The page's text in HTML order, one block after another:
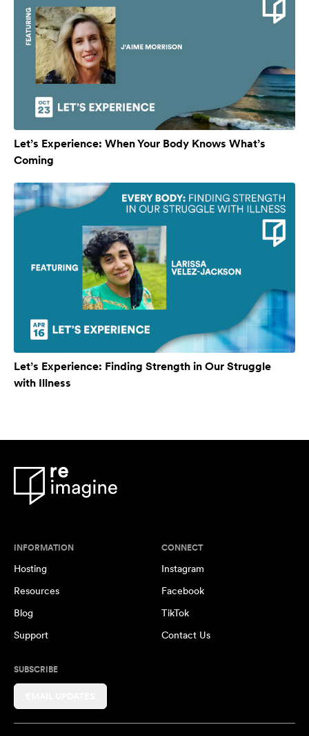
Let’s Experience: When Your Body Knows What’s
Coming
Let’s Experience: Finding Strength in Our Struggle
with Illness
INFORMATION
Hosting
Resources
Blog
Support
CONNECT
Instagram
Facebook
TikTok
Contact Us
SUBSCRIBE